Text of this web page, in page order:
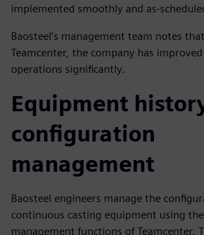
implemented smoothly and as-
Baosteel’s management team notes
Teamcenter, the company has
operations significantly.
Equipment
configuration
management
Baosteel engineers manage the
continuous casting equipment using
management functions of Teamcenter.